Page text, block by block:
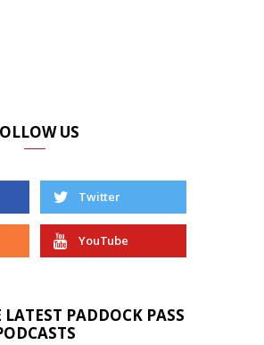
US
Twitter
YouTube
PADDOCK PASS